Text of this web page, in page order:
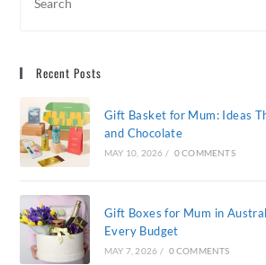
Recent Posts
Gift Basket for Mum: Ideas
and Chocolate
MAY 10, 2026 / 0 COMMENTS
Gift Boxes for Mum in
Every Budget
MAY 7, 2026 / 0 COMMENTS